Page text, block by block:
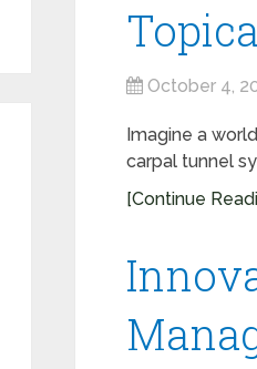
October 4,
Imagine a
carpal tunnel
[Continue